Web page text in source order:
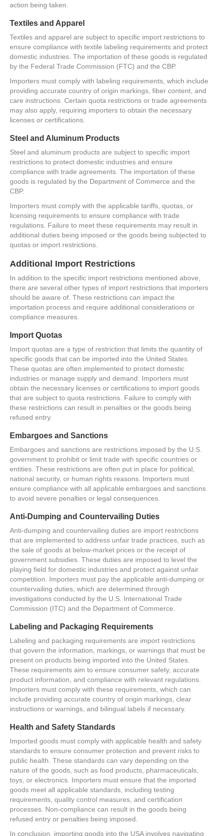
action being taken.
Textiles and Apparel
Textiles and apparel are subject to specific import restrictions to
ensure compliance with textile labeling requirements and protect
domestic industries. The importation of these goods is regulated
by the Federal Trade Commission (FTC) and the CBP.
Importers must comply with labeling requirements, which include
providing accurate country of origin markings, fiber content, and
care instructions. Certain quota restrictions or trade agreements
may also apply, requiring importers to obtain the necessary
licenses or certifications.
Steel and Aluminum Products
Steel and aluminum products are subject to specific import
restrictions to protect domestic industries and ensure
compliance with trade agreements. The importation of these
goods is regulated by the Department of Commerce and the
CBP.
Importers must comply with the applicable tariffs, quotas, or
licensing requirements to ensure compliance with trade
regulations. Failure to meet these requirements may result in
additional duties being imposed or the goods being subjected to
quotas or import restrictions.
Additional Import Restrictions
In addition to the specific import restrictions mentioned above,
there are several other types of import restrictions that importers
should be aware of. These restrictions can impact the
importation process and require additional considerations or
compliance measures.
Import Quotas
Import quotas are a type of restriction that limits the quantity of
specific goods that can be imported into the United States.
These quotas are often implemented to protect domestic
industries or manage supply and demand. Importers must
obtain the necessary licenses or certifications to import goods
that are subject to quota restrictions. Failure to comply with
these restrictions can result in penalties or the goods being
refused entry.
Embargoes and Sanctions
Embargoes and sanctions are restrictions imposed by the U.S.
government to prohibit or limit trade with specific countries or
entities. These restrictions are often put in place for political,
national security, or human rights reasons. Importers must
ensure compliance with all applicable embargoes and sanctions
to avoid severe penalties or legal consequences.
Anti-Dumping and Countervailing Duties
Anti-dumping and countervailing duties are import restrictions
that are implemented to address unfair trade practices, such as
the sale of goods at below-market prices or the receipt of
government subsidies. These duties are imposed to level the
playing field for domestic industries and protect against unfair
competition. Importers must pay the applicable anti-dumping or
countervailing duties, which are determined through
investigations conducted by the U.S. International Trade
Commission (ITC) and the Department of Commerce.
Labeling and Packaging Requirements
Labeling and packaging requirements are import restrictions
that govern the information, markings, or warnings that must be
present on products being imported into the United States.
These requirements aim to ensure consumer safety, accurate
product information, and compliance with relevant regulations.
Importers must comply with these requirements, which can
include providing accurate country of origin markings, clear
instructions or warnings, and bilingual labels if necessary.
Health and Safety Standards
Imported goods must comply with applicable health and safety
standards to ensure consumer protection and prevent risks to
public health. These standards can vary depending on the
nature of the goods, such as food products, pharmaceuticals,
toys, or electronics. Importers must ensure that the imported
goods meet all applicable standards, including testing
requirements, quality control measures, and certification
processes. Non-compliance can result in the goods being
refused entry or penalties being imposed.
In conclusion, importing goods into the USA involves navigating